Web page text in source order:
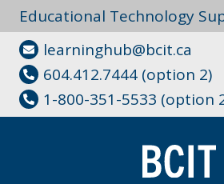
Educational Technology
learninghub@bcit.ca
604.412.7444 (option 2)
1-800-351-5533 (option